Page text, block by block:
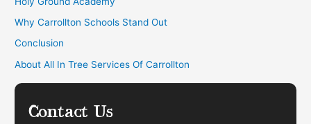
Why Carrollton Schools Stand Out
Conclusion
About All In Tree Services Of Carrollton
Contact Us